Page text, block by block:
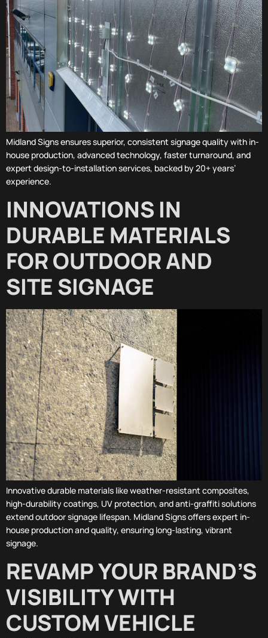
Midland Signs ensures superior, consistent signage quality with in-
house production, advanced technology, faster turnaround, and
expert design-to-installation services, backed by 20+ years’
experience.
INNOVATIONS IN
DURABLE MATERIALS
FOR OUTDOOR AND
SITE SIGNAGE
Innovative durable materials like weather-resistant composites,
high-durability coatings, UV protection, and anti-graffiti solutions
extend outdoor signage lifespan. Midland Signs offers expert in-
house production and quality, ensuring long-lasting, vibrant
signage.
REVAMP YOUR BRAND’S
VISIBILITY WITH
CUSTOM VEHICLE